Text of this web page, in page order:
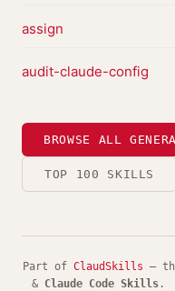
assign
audit-claude-config
BROWSE ALL
TOP 100 SKILLS
Part of ClaudSkills —
& Claude Code Skills .